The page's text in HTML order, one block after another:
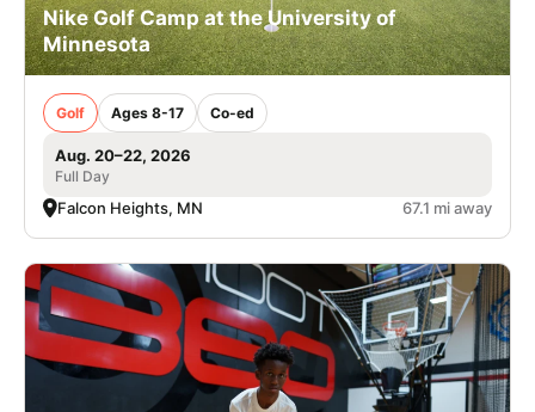
Nike Golf Camp at the University of
Minnesota
Golf Ages 8-17 Co-ed
Aug. 20–22, 2026
Full Day
Falcon Heights, MN 67.1 mi away